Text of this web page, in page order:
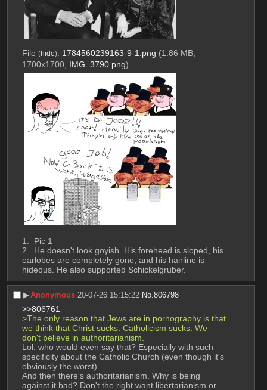
File (hide): 1784560239163-9-1.png (1.86 MB,
1700x1700, IMG_3790.png)
Pic 1
He doesn't look goyish. His forehead is sloped, his
earlobes are completely gone, and his hairline is
hideous. He also supported Schickelgruber.
▶︎Anonymous 20-07-26 15:15:22 No.806798
>>806761
>The only reason that Jews are in pornography is that
we think that Christ sucks. Catholicism sucks. We
don't believe in authoritarianism.
Lol, who would even say that? Especially with such
specificity about the Catholic Church (even though it's
obviously the worst).
And then there's authoritarianism. Why is being
against it bad? Don't the right want libertarianism or